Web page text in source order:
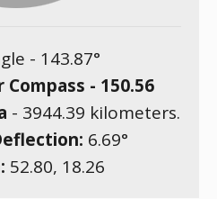
- 143.87°
- 150.56
- 3944.39 kilometers.
6.69°
52.80, 18.26